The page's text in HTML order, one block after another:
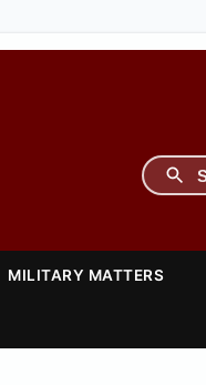
MILITARY MATTERS